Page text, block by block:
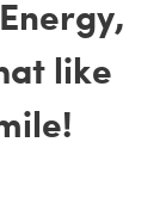
like